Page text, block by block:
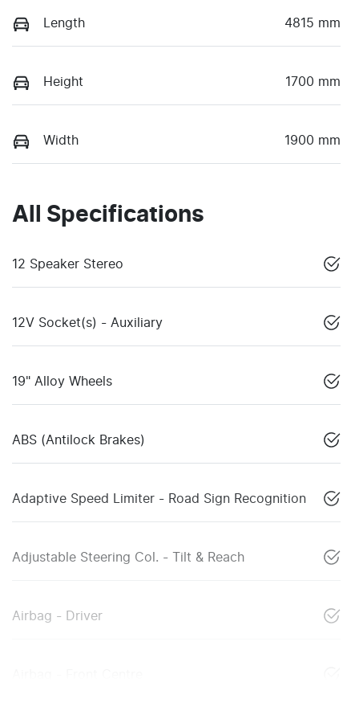
Length 4815 mm
Height 1700 mm
Width 1900 mm
All Specifications
12 Speaker Stereo
12V Socket(s) - Auxiliary
19" Alloy Wheels
ABS (Antilock Brakes)
Adaptive Speed Limiter - Road Sign Recognition
Adjustable Steering Col. - Tilt & Reach
Airbag - Driver